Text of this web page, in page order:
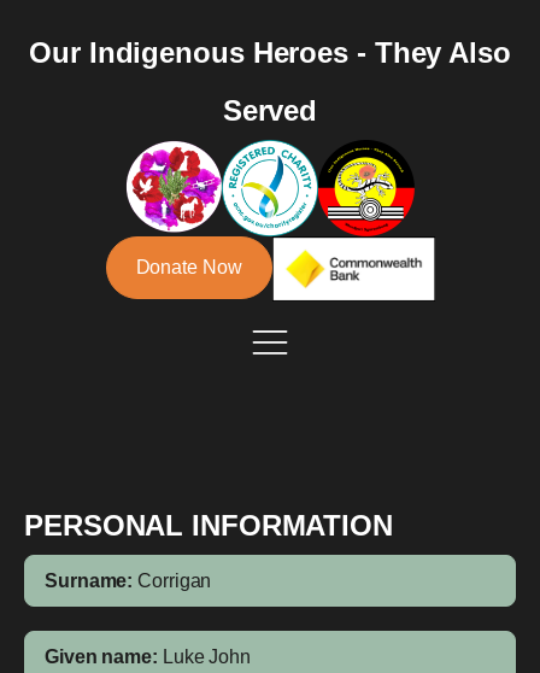
Our Indigenous Heroes - They Also
Served
Donate Now
PERSONAL INFORMATION
Surname: Corrigan
Given name: Luke John